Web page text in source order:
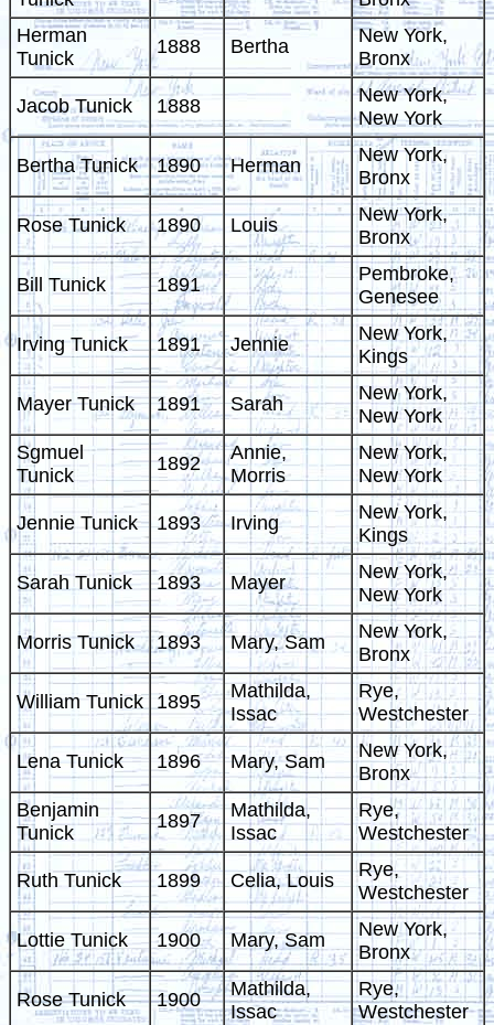
Herman
Tunick
1888 Bertha
New York,
Bronx
Jacob Tunick 1888
New York,
New York
Bertha Tunick 1890 Herman
New York,
Bronx
Rose Tunick 1890 Louis
New York,
Bronx
Bill Tunick 1891
Pembroke,
Genesee
Irving Tunick 1891 Jennie
New York,
Kings
Mayer Tunick 1891 Sarah
New York,
New York
Sgmuel
Tunick
1892
Annie,
Morris
New York,
New York
Jennie Tunick 1893 Irving
New York,
Kings
Sarah Tunick 1893 Mayer
New York,
New York
Morris Tunick 1893 Mary, Sam
New York,
Bronx
William Tunick 1895
Mathilda,
Issac
Rye,
Westchester
Lena Tunick 1896 Mary, Sam
New York,
Bronx
Benjamin
Tunick
1897
Mathilda,
Issac
Rye,
Westchester
Ruth Tunick 1899 Celia, Louis
Rye,
Westchester
Lottie Tunick 1900 Mary, Sam
New York,
Bronx
Rose Tunick 1900
Mathilda,
Issac
Rye,
Westchester